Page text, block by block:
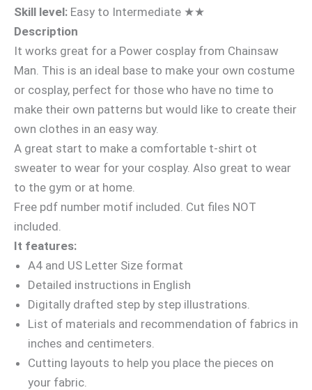
Skill level: Easy to Intermediate ★★
Description
It works great for a Power cosplay from Chainsaw
Man. This is an ideal base to make your own costume
or cosplay, perfect for those who have no time to
make their own patterns but would like to create their
own clothes in an easy way.
A great start to make a comfortable t-shirt ot
sweater to wear for your cosplay. Also great to wear
to the gym or at home.
Free pdf number motif included. Cut files NOT
included.
It features:
A4 and US Letter Size format
Detailed instructions in English
Digitally drafted step by step illustrations.
List of materials and recommendation of fabrics in
inches and centimeters.
Cutting layouts to help you place the pieces on
your fabric.